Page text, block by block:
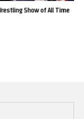
Show of All Time